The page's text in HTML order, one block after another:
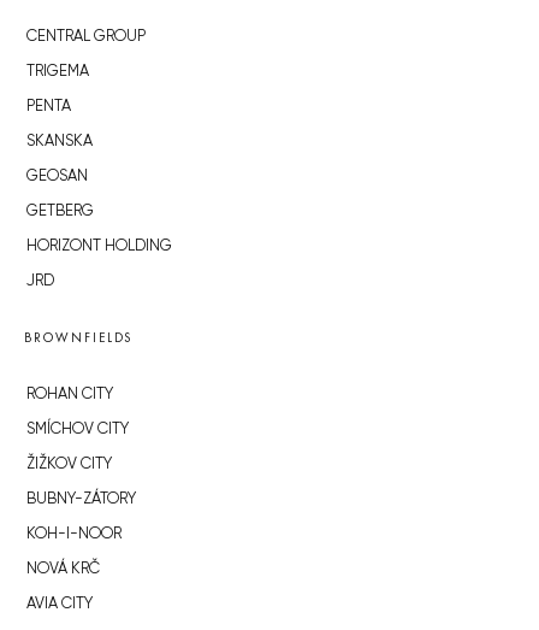
CENTRAL GROUP
TRIGEMA
PENTA
SKANSKA
GEOSAN
GETBERG
HORIZONT HOLDING
JRD
BROWNFIELDS
ROHAN CITY
SMÍCHOV CITY
ŽIŽKOV CITY
BUBNY-ZÁTORY
KOH-I-NOOR
NOVÁ KRČ
AVIA CITY